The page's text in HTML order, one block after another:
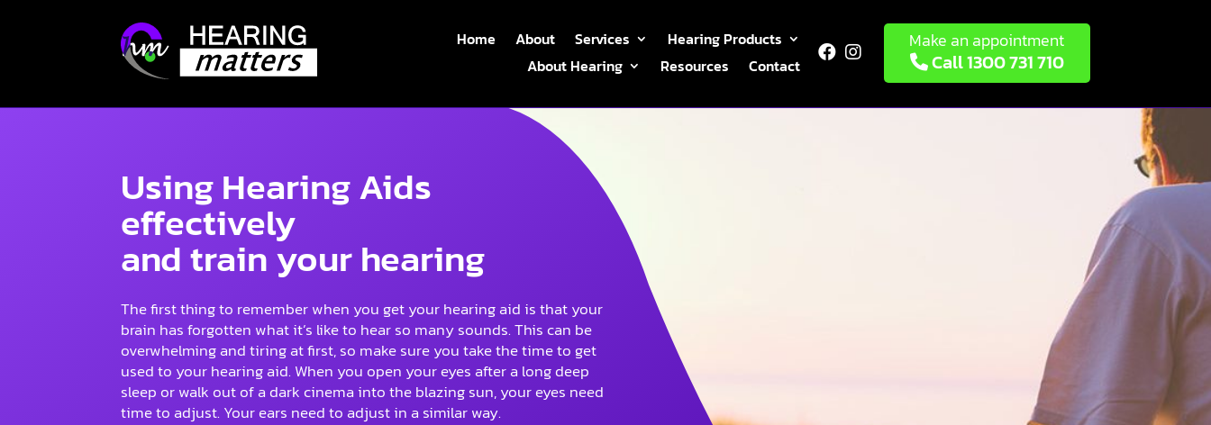
Home About Services
Hearing Products
About Hearing
Resources Contact
  Make an appointment
Call 1300 731 710
Using Hearing Aids
effectively
and train your hearing
The first thing to remember when you get your hearing aid is that your
brain has forgotten what it’s like to hear so many sounds. This can be
overwhelming and tiring at first, so make sure you take the time to get
used to your hearing aid. When you open your eyes after a long deep
sleep or walk out of a dark cinema into the blazing sun, your eyes need
time to adjust. Your ears need to adjust in a similar way.